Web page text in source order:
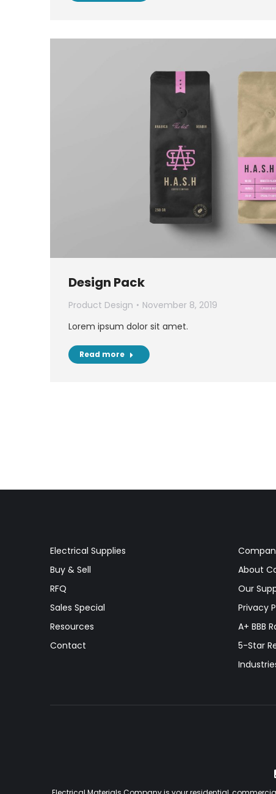
Design Pack
Product Design
November 8, 2019
Lorem ipsum dolor sit amet.
Read more
Electrical Supplies
Buy & Sell
RFQ
Sales Special
Resources
Contact
About
Our
Privacy
A+ BBB
5-Star